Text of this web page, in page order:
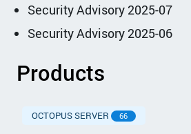
Security Advisory 2025-07
Security Advisory 2025-06
Products
OCTOPUS SERVER 66